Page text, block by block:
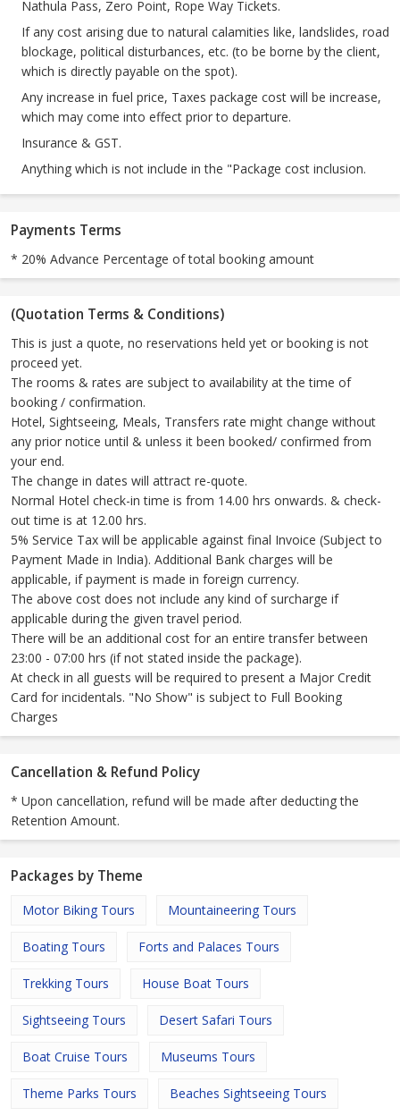
Nathula Pass, Zero Point, Rope Way Tickets.
If any cost arising due to natural calamities like, landslides, road
blockage, political disturbances, etc. (to be borne by the client,
which is directly payable on the spot).
Any increase in fuel price, Taxes package cost will be increase,
which may come into effect prior to departure.
Insurance & GST.
Anything which is not include in the "Package cost inclusion.
Payments Terms
* 20% Advance Percentage of total booking amount
(Quotation Terms & Conditions)
This is just a quote, no reservations held yet or booking is not
proceed yet.
The rooms & rates are subject to availability at the time of
booking / confirmation.
Hotel, Sightseeing, Meals, Transfers rate might change without
any prior notice until & unless it been booked/ confirmed from
your end.
The change in dates will attract re-quote.
Normal Hotel check-in time is from 14.00 hrs onwards. & check-
out time is at 12.00 hrs.
5% Service Tax will be applicable against final Invoice (Subject to
Payment Made in India). Additional Bank charges will be
applicable, if payment is made in foreign currency.
The above cost does not include any kind of surcharge if
applicable during the given travel period.
There will be an additional cost for an entire transfer between
23:00 - 07:00 hrs (if not stated inside the package).
At check in all guests will be required to present a Major Credit
Card for incidentals. "No Show" is subject to Full Booking
Charges
Cancellation & Refund Policy
* Upon cancellation, refund will be made after deducting the
Retention Amount.
Packages by Theme
Motor Biking Tours Mountaineering Tours
Boating Tours Forts and Palaces Tours
Trekking Tours House Boat Tours
Sightseeing Tours Desert Safari Tours
Boat Cruise Tours Museums Tours
Theme Parks Tours Beaches Sightseeing Tours